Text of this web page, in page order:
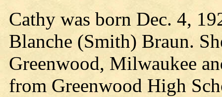
Cathy was born Dec. 4,
Blanche (Smith) Braun.
Greenwood, Milwaukee
from Greenwood High